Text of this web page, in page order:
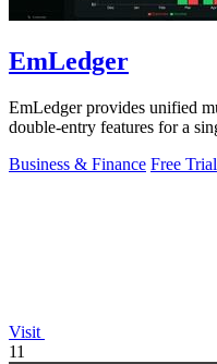
EmLedger
EmLedger provides unified
double-entry features for a
Business & Finance Free Trial
Visit
11